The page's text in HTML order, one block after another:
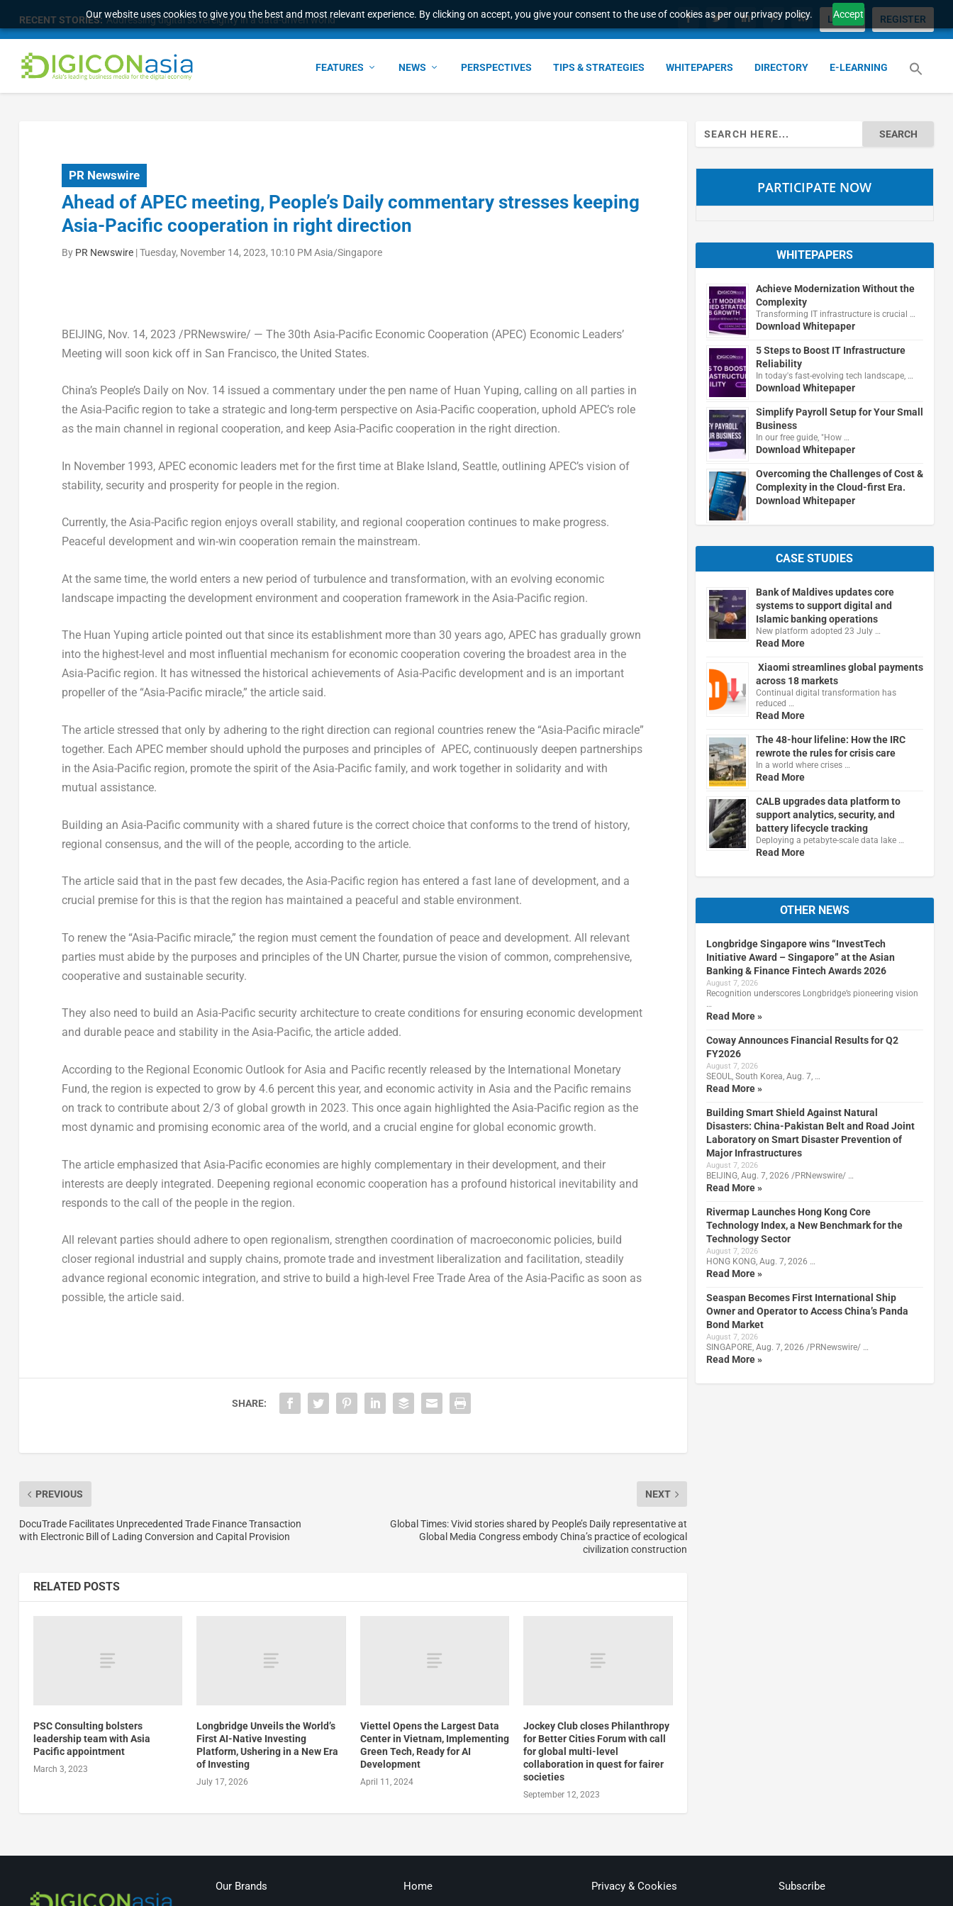
Our website uses cookies to give you the best and most relevant experience. By clicking on accept, you give your consent to the use of cookies as per our privacy policy. Accept
RECENT STORIES: Addressing digital sovereignty in a data-driven world LOGIN REGISTER
FEATURES NEWS PERSPECTIVES TIPS & STRATEGIES WHITEPAPERS DIRECTORY E-LEARNING
PR Newswire
Ahead of APEC meeting, People’s Daily commentary stresses keeping
Asia-Pacific cooperation in right direction
By PR Newswire|Tuesday, November 14, 2023, 10:10 PM Asia/Singapore
BEIJING, Nov. 14, 2023 /PRNewswire/ — The 30th Asia-Pacific Economic Cooperation (APEC) Economic Leaders’
Meeting will soon kick off in San Francisco, the United States.
China’sPeople’s Daily on Nov. 14issued a commentary under the pen name of Huan Yuping, calling on all parties in
the Asia-Pacificregion to take a strategic and long-term perspective on Asia-Pacificcooperation, uphold APEC’s role
as the main channel in regional cooperation, and keep Asia-Pacificcooperation in the right direction.
In November 1993, APEC economic leaders met for the first time at Blake Island, Seattle, outlining APEC’s vision of
stability, security and prosperity for people in the region.
Currently, the Asia-Pacificregion enjoys overall stability, and regional cooperation continues to make progress.
Peaceful development and win-win cooperation remain the mainstream.
At the same time, the world enters a new period of turbulence and transformation, with an evolving economic
landscape impacting the development environment and cooperation framework in the Asia-Pacificregion.
The Huan Yuping article pointed out that since its establishment more than 30 years ago, APEC has gradually grown
into the highest-level and most influential mechanism for economic cooperation covering the broadest area in the
Asia-Pacificregion. It has witnessed the historical achievements of Asia-Pacificdevelopment and is an important
propeller of the “Asia-Pacificmiracle,” the article said.
The article stressed that only by adhering to the right direction can regional countries renew the “Asia-Pacificmiracle”
together. Each APEC member should uphold the purposes and principles of APEC, continuously deepen partnerships
in the Asia-Pacificregion, promote the spirit of the Asia-Pacificfamily, and work together in solidarity and with
mutual assistance.
Building an Asia-Pacificcommunity with a shared future is the correct choice that conforms to the trend of history,
regional consensus, and the will of the people, according to the article.
The article said that in the past few decades, the Asia-Pacificregion has entered a fast lane of development, and a
crucial premise for this is that the region has maintained a peaceful and stable environment.
To renew the “Asia-Pacificmiracle,” the region must cement the foundation of peace and development. All relevant
parties must abide by the purposes and principles of the UN Charter, pursue the vision of common, comprehensive,
cooperative and sustainable security.
They also need to build an Asia-Pacificsecurity architecture to create conditions for ensuring economic development
and durable peace and stability in the Asia-Pacific, the article added.
According to the Regional Economic Outlook for Asia and Pacific recently released by the International Monetary
Fund, the region is expected to grow by 4.6 percent this year, and economic activity in Asia and the Pacific remains
on track to contribute about 2/3 of global growth in 2023. This once again highlighted the Asia-Pacificregion as the
most dynamic and promising economic area of the world, and a crucial engine for global economic growth.
The article emphasized that Asia-Pacificeconomies are highly complementary in their development, and their
interests are deeply integrated. Deepening regional economic cooperation has a profound historical inevitability and
responds to the call of the people in the region.
All relevant parties should adhere to open regionalism, strengthen coordination of macroeconomic policies, build
closer regional industrial and supply chains, promote trade and investment liberalization and facilitation, steadily
advance regional economic integration, and strive to build a high-level Free Trade Area of the Asia-Pacificas soon as
possible, the article said.
SHARE:
PREVIOUS
DocuTrade Facilitates Unprecedented Trade Finance Transaction
with Electronic Bill of Lading Conversion and Capital Provision
NEXT
Global Times: Vivid stories shared by People’s Daily representative at
Global Media Congress embody China’s practice of ecological
civilization construction
RELATED POSTS
PSC Consulting bolsters
leadership team with Asia
Pacific appointment
March 3, 2023
Longbridge Unveils the World’s
First AI-Native Investing
Platform, Ushering in a New Era
of Investing
July 17, 2026
Viettel Opens the Largest Data
Center in Vietnam, Implementing
Green Tech, Ready for AI
Development
April 11, 2024
Jockey Club closes Philanthropy
for Better Cities Forum with call
for global multi-level
collaboration in quest for fairer
societies
September 12, 2023
Search
for:
PARTICIPATE NOW
WHITEPAPERS
Achieve Modernization Without the
Complexity
Transforming IT infrastructure is crucial …
Download Whitepaper
5 Steps to Boost IT Infrastructure
Reliability
In today's fast-evolving tech landscape, …
Download Whitepaper
Simplify Payroll Setup for Your Small
Business
In our free guide, "How …
Download Whitepaper
Overcoming the Challenges of Cost &
Complexity in the Cloud-first Era.
Download Whitepaper
CASE STUDIES
Bank of Maldives updates core
systems to support digital and
Islamic banking operations
New platform adopted 23 July …
Read More
Xiaomi streamlines global payments
across 18 markets
Continual digital transformation has
reduced …
Read More
The 48-hour lifeline: How the IRC
rewrote the rules for crisis care
In a world where crises …
Read More
CALB upgrades data platform to
support analytics, security, and
battery lifecycle tracking
Deploying a petabyte-scale data lake …
Read More
OTHER NEWS
Longbridge Singapore wins “InvestTech
Initiative Award – Singapore” at the Asian
Banking & Finance Fintech Awards 2026
August 7, 2026
Recognition underscores Longbridge’s pioneering vision
…
Read More »
Coway Announces Financial Results for Q2
FY2026
August 7, 2026
SEOUL, South Korea, Aug. 7, …
Read More »
Building Smart Shield Against Natural
Disasters: China-Pakistan Belt and Road Joint
Laboratory on Smart Disaster Prevention of
Major Infrastructures
August 7, 2026
BEIJING, Aug. 7, 2026 /PRNewswire/ …
Read More »
Rivermap Launches Hong Kong Core
Technology Index, a New Benchmark for the
Technology Sector
August 7, 2026
HONG KONG, Aug. 7, 2026 …
Read More »
Seaspan Becomes First International Ship
Owner and Operator to Access China’s Panda
Bond Market
August 7, 2026
SINGAPORE, Aug. 7, 2026 /PRNewswire/ …
Read More »
Our Brands
Home
Privacy & Cookies
Subscribe